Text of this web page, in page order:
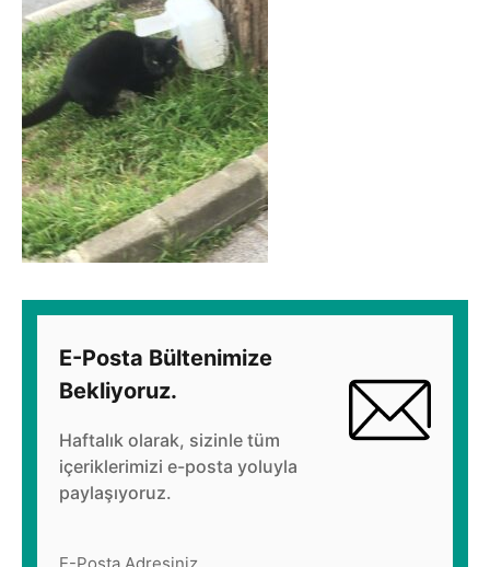
E-Posta Bültenimize
Bekliyoruz.
Haftalık olarak, sizinle tüm
içeriklerimizi e-posta yoluyla
paylaşıyoruz.